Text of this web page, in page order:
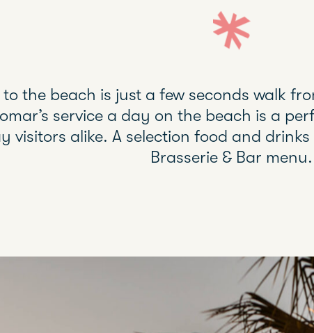
to the beach is just a few seconds walk
service a day on the beach is a
visitors alike. A selection food and
Brasserie & Bar menu.